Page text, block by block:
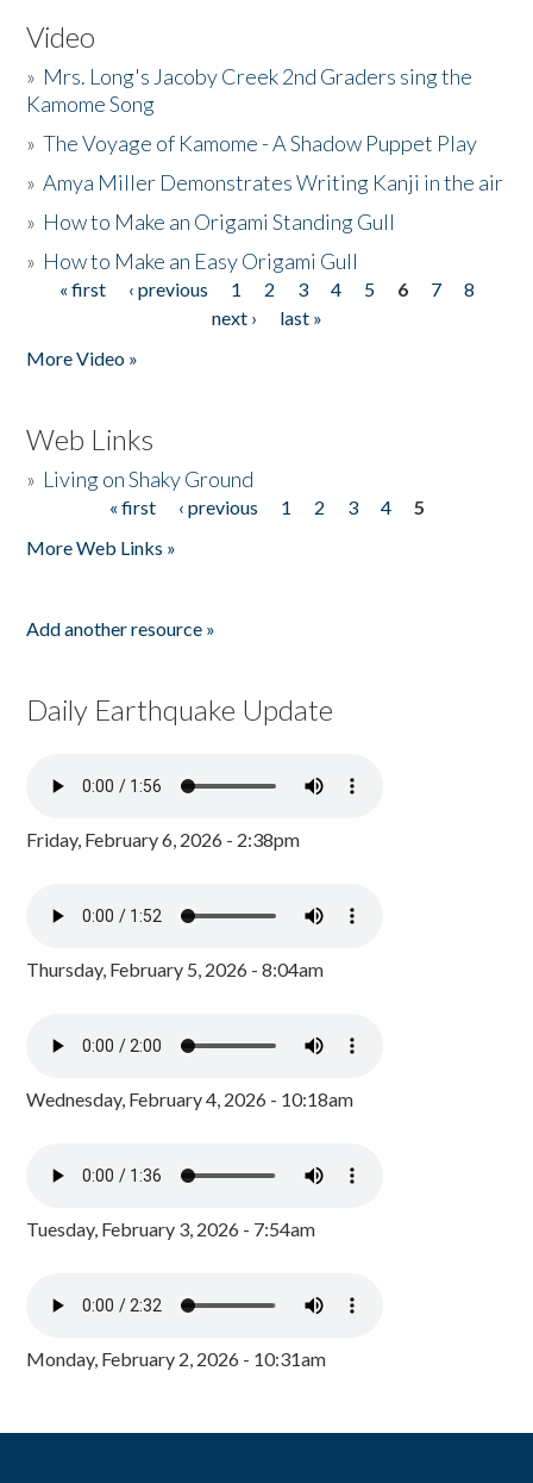
Video
» Mrs. Long's Jacoby Creek 2nd Graders sing the
Kamome Song
»The Voyage of Kamome - A Shadow Puppet Play
»Amya Miller Demonstrates Writing Kanji in the air
» How to Make an Origami Standing Gull
» How to Make an Easy Origami Gull
Pages
« first ‹ previous 1 2 3 4 5 6 7
8
next ›
last »
More Video »
Web Links
» Living on Shaky Ground
« first ‹ previous 1 2 3 4
5
More Web Links »
Add another resource »
Daily Earthquake Update
Friday, February 6, 2026 - 2:38pm
Thursday, February 5, 2026 - 8:04am
Wednesday, February 4, 2026 - 10:18am
Tuesday, February 3, 2026 - 7:54am
Monday, February 2, 2026 - 10:31am